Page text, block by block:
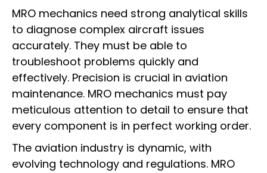
MRO mechanics need strong analytical skills
to diagnose complex aircraft issues
accurately. They must be able to
troubleshoot problems quickly and
effectively. Precision is crucial in aviation
maintenance. MRO mechanics must pay
meticulous attention to detail to ensure that
every component is in perfect working order.
The aviation industry is dynamic, with
evolving technology and regulations. MRO